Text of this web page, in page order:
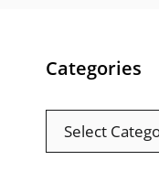
Categories